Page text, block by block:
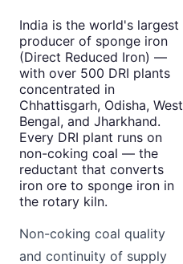
India is the world's largest
producer of sponge iron
(Direct Reduced Iron) —
with over 500 DRI plants
concentrated in
Chhattisgarh, Odisha, West
Bengal, and Jharkhand.
Every DRI plant runs on
non-coking coal — the
reductant that converts
iron ore to sponge iron in
the rotary kiln.
Non-coking coal quality
and continuity of supply